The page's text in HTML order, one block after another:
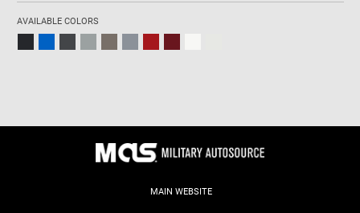
AVAILABLE COLORS
MAIN WEBSITE